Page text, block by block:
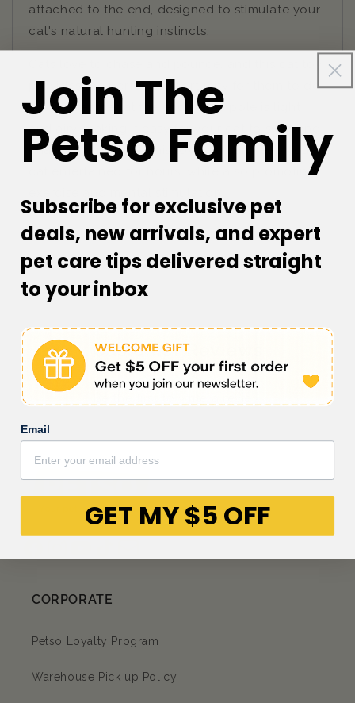
attached to the end, designed to stimulate your
cat's natural hunting instincts.
provides the perfect opportunity for them to do
so. The feather at the end of the pole is light
and airy, making it easy for your cat to swat and
chase around. With this toy, you can keep your
cat entertained for hours, while also promoting
Customer Reviews
Facebook
Instagram
YouTube
TikToksubscription
CORPORATE
Petso Loyalty Program
Warehouse Pick up Policy
Join The
Petso Family
Subscribe for exclusive pet
deals, new arrivals, and expert
pet care tips delivered straight
to your inbox
Email
GET MY $5 OFF